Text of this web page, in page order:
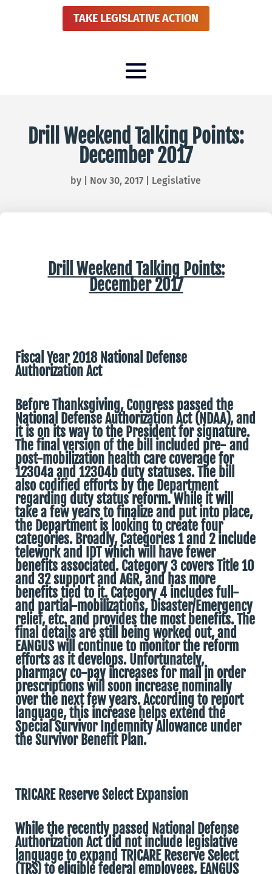
TAKE LEGISLATIVE ACTION
Drill Weekend Talking Points:
December 2017
by Nov 30, 2017 Legislative
Drill Weekend Talking Points:
December 2017
Fiscal Year 2018 National Defense
Authorization Act
Before Thanksgiving, Congress passed the
National Defense Authorization Act (NDAA), and
it is on its way to the President for signature.
The final version of the bill included pre- and
post-mobilization health care coverage for
12304a and 12304b duty statuses. The bill
also codified efforts by the Department
regarding duty status reform. While it will
take a few years to finalize and put into place,
the Department is looking to create four
categories. Broadly, Categories 1 and 2 include
telework and IDT which will have fewer
benefits associated. Category 3 covers Title 10
and 32 support and AGR, and has more
benefits tied to it. Category 4 includes full-
and partial-mobilizations, Disaster/Emergency
relief, etc. and provides the most benefits. The
final details are still being worked out, and
EANGUS will continue to monitor the reform
efforts as it develops. Unfortunately,
pharmacy co-pay increases for mail in order
prescriptions will soon increase nominally
over the next few years. According to report
language, this increase helps extend the
Special Survivor Indemnity Allowance under
the Survivor Benefit Plan.
TRICARE Reserve Select Expansion
While the recently passed National Defense
Authorization Act did not include legislative
language to expand TRICARE Reserve Select
(TRS) to eligible federal employees, EANGUS